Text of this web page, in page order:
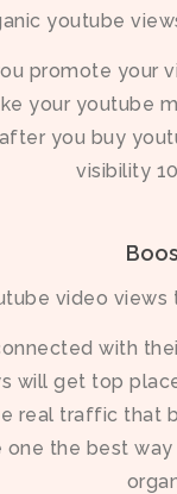
youtube
promote your
your youtube
you buy
visibility
video
with
will get top
real traffic that
the best